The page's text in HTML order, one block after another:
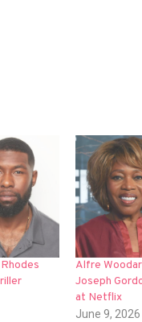
Alfre
Joseph
at Netflix
June 9, 2026